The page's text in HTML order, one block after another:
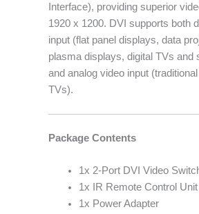
Interface), providing superior
1920 x 1200. DVI supports both
input (flat panel displays, data
plasma displays, digital TVs and
and analog video input
TVs).
Package Contents
1x 2-Port DVI Video
1x IR Remote Control Unit
1x Power Adapter